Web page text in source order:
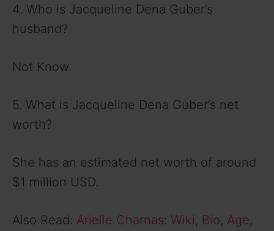
4. Who is Jacqueline Dena Guber’s
husband?
Not Know.
5. What is Jacqueline Dena Guber’s net
worth?
She has an estimated net worth of around
$1 million USD.
Also Read: Arielle Charnas: Wiki, Bio, Age,